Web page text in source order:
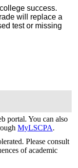
success.
will replace a
test or missing
portal. You can also
MyLSCPA.
Please consult
of academic